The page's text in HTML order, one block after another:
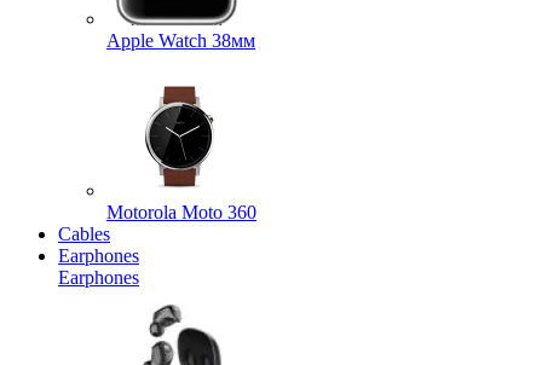
Apple Watch 38мм
Motorola Moto 360
Cables
Earphones
Earphones